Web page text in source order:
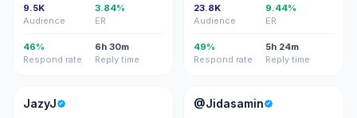
9.5K
Audience
3.84%
ER
46%
Respond rate
6h 30m
Reply time
23.8K
Audience
9.44%
ER
49%
Respond rate
5h 24m
Reply time
J
JazyJ @
@Jidasamin